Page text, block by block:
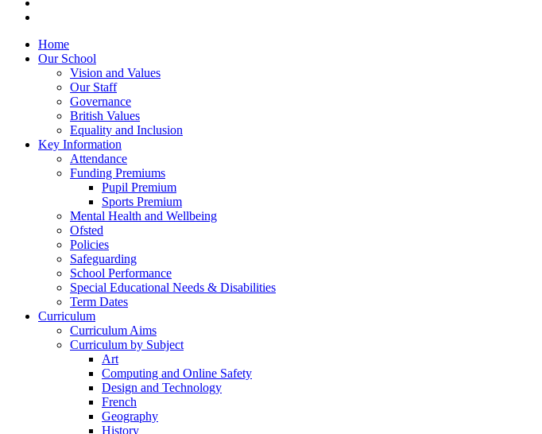
Home
Our School
Vision and Values
Our Staff
Governance
British Values
Equality and Inclusion
Key Information
Attendance
Funding Premiums
Pupil Premium
Sports Premium
Mental Health and Wellbeing
Ofsted
Policies
Safeguarding
School Performance
Special Educational Needs & Disabilities
Term Dates
Curriculum
Curriculum Aims
Curriculum by Subject
Art
Computing and Online Safety
Design and Technology
French
Geography
History